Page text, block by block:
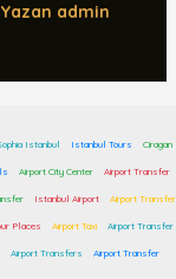
admin
Istanbul Istanbul Tours Ciragan
Airport City Center Airport Transfer
Istanbul Airport Airport Transfer
Places Airport Taxi Airport Transfer
Airport Transfers Airport Transfer